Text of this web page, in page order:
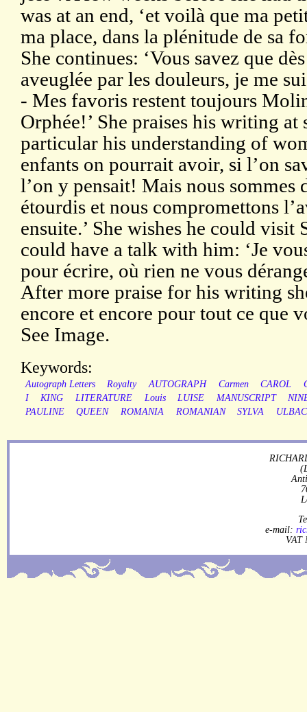
was at an end, ‘et voilà que ma
ma place, dans la plénitude de sa
She continues: ‘Vous savez que
aveuglée par les douleurs, je me
- Mes favoris restent toujours
Orphée!’ She praises his writing
particular his understanding of
enfants on pourrait avoir, si l’on
l’on y pensait! Mais nous sommes
étourdis et nous compromettons
ensuite.’ She wishes he could visit
could have a talk with him: ‘Je
pour écrire, où rien ne vous
After more praise for his writing
encore et encore pour tout ce que
See Image.
Keywords:
Autograph Letters Royalty AUTOGRAPH Carmen CAROL
I
KING LITERATURE Louis LUISE MANUSCRIPT
PAULINE
QUEEN ROMANIA ROMANIAN SYLVA
e-mail:
VAT